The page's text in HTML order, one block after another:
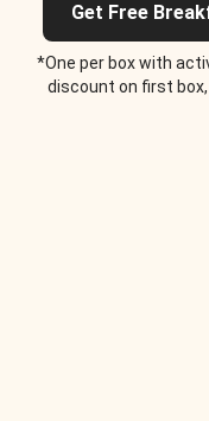
Get Free
*One per box with
discount on first box,